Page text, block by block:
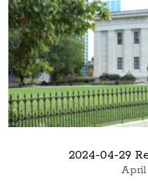
2024-04-29
April